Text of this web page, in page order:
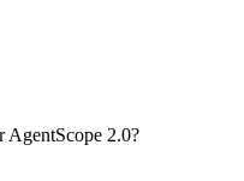
AgentScope 2.0?